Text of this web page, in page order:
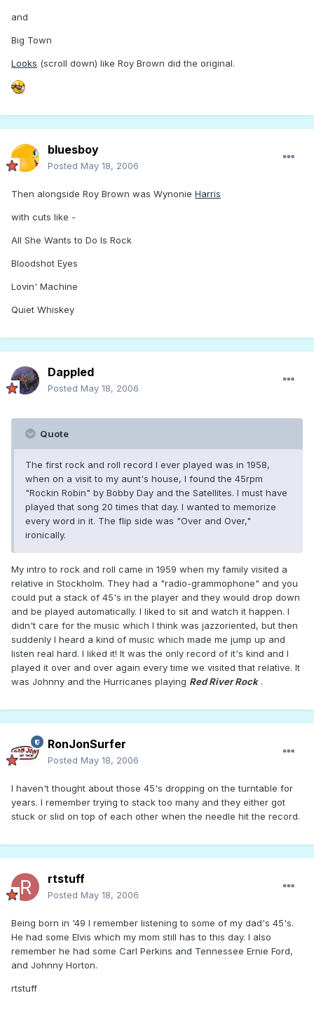
and
Big Town
Looks (scroll down) like Roy Brown did the original.
bluesboy
Posted May 18, 2006
Then alongside Roy Brown was Wynonie Harris
with cuts like -
All She Wants to Do Is Rock
Bloodshot Eyes
Lovin' Machine
Quiet Whiskey
Dappled
Posted May 18, 2006
Quote
The first rock and roll record I ever played was in 1958,
when on a visit to my aunt's house, I found the 45rpm
"Rockin Robin" by Bobby Day and the Satellites. I must have
played that song 20 times that day. I wanted to memorize
every word in it. The flip side was "Over and Over,"
ironically.
My intro to rock and roll came in 1959 when my family visited a
relative in Stockholm. They had a "radio-grammophone" and you
could put a stack of 45's in the player and they would drop down
and be played automatically. I liked to sit and watch it happen. I
didn't care for the music which I think was jazzoriented, but then
suddenly I heard a kind of music which made me jump up and
listen real hard. I liked it! It was the only record of it's kind and I
played it over and over again every time we visited that relative. It
was Johnny and the Hurricanes playing Red River Rock.
RonJonSurfer
Posted May 18, 2006
I haven't thought about those 45's dropping on the turntable for
years. I remember trying to stack too many and they either got
stuck or slid on top of each other when the needle hit the record.
rtstuff
Posted May 18, 2006
Being born in '49 I remember listening to some of my dad's 45's.
He had some Elvis which my mom still has to this day. I also
remember he had some Carl Perkins and Tennessee Ernie Ford,
and Johnny Horton.
rtstuff